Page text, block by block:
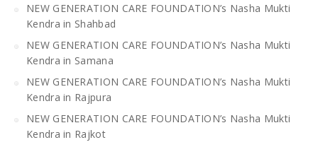
NEW GENERATION CARE FOUNDATION’s Nasha Mukti
Kendra in Shahbad
NEW GENERATION CARE FOUNDATION’s Nasha Mukti
Kendra in Samana
NEW GENERATION CARE FOUNDATION’s Nasha Mukti
Kendra in Rajpura
NEW GENERATION CARE FOUNDATION’s Nasha Mukti
Kendra in Rajkot